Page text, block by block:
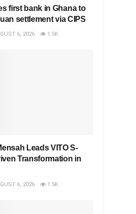
first bank in Ghana to
settlement via CIPS
6, 2026 1.5K
Leads VITO S-
Transformation in
6, 2026 1.5K